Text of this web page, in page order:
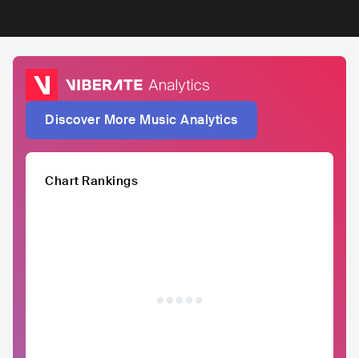
Discover More Music Analytics
Chart Rankings